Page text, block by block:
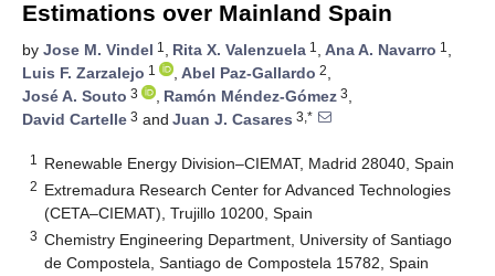
Estimations over Mainland Spain
by Jose M. Vindel 1 , Rita X. Valenzuela 1 , Ana A. Navarro 1 ,
Luis F. Zarzalejo 1 , Abel Paz-Gallardo 2,
José A. Souto 3 , Ramón Méndez-Gómez 3,
David Cartelle 3 and Juan J. Casares 3,*
1 Renewable Energy Division–CIEMAT, Madrid 28040, Spain
2 Extremadura Research Center for Advanced Technologies
(CETA–CIEMAT), Trujillo 10200, Spain
3 Chemistry Engineering Department, University of Santiago
de Compostela, Santiago de Compostela 15782, Spain